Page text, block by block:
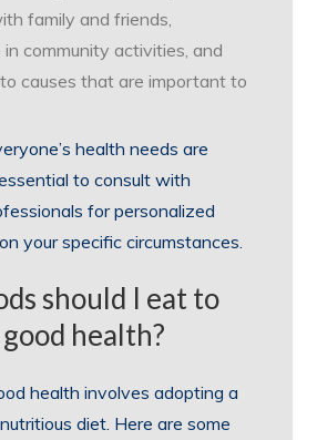
family and friends,
community activities, and
causes that are important to
health needs are
essential to consult with
for personalized
your specific circumstances.
should I eat to
health?
health involves adopting a
diet. Here are some